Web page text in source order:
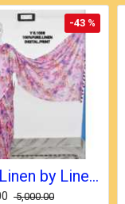
-43 %
Pure Linen by Linen Digital Print Saree with Running Blouse Piece
₹ 5,000.00